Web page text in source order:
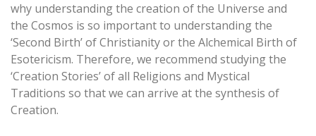
why understanding the creation of the Universe and
the Cosmos is so important to understanding the
‘Second Birth’ of Christianity or the Alchemical Birth of
Esotericism. Therefore, we recommend studying the
‘Creation Stories’ of all Religions and Mystical
Traditions so that we can arrive at the synthesis of
Creation.